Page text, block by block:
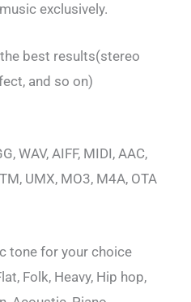
exclusively.
best results(stereo
and so on)
WAV, AIFF, MIDI, AAC,
UMX, MO3, M4A, OTA
tone for your choice
Folk, Heavy, Hip hop,